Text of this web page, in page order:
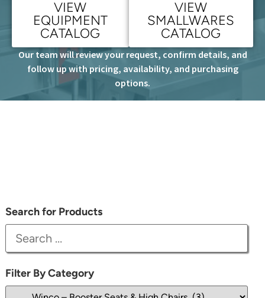
VIEW
EQUIPMENT
CATALOG
VIEW
SMALLWARES
CATALOG
Our team will review your request, confirm details, and
follow up with pricing, availability, and purchasing
options.
Search for Products
Filter By Category